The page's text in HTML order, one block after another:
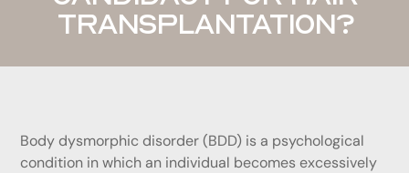
transplantation?
Body dysmorphic disorder (BDD) is a psychological
condition in which an individual becomes excessively